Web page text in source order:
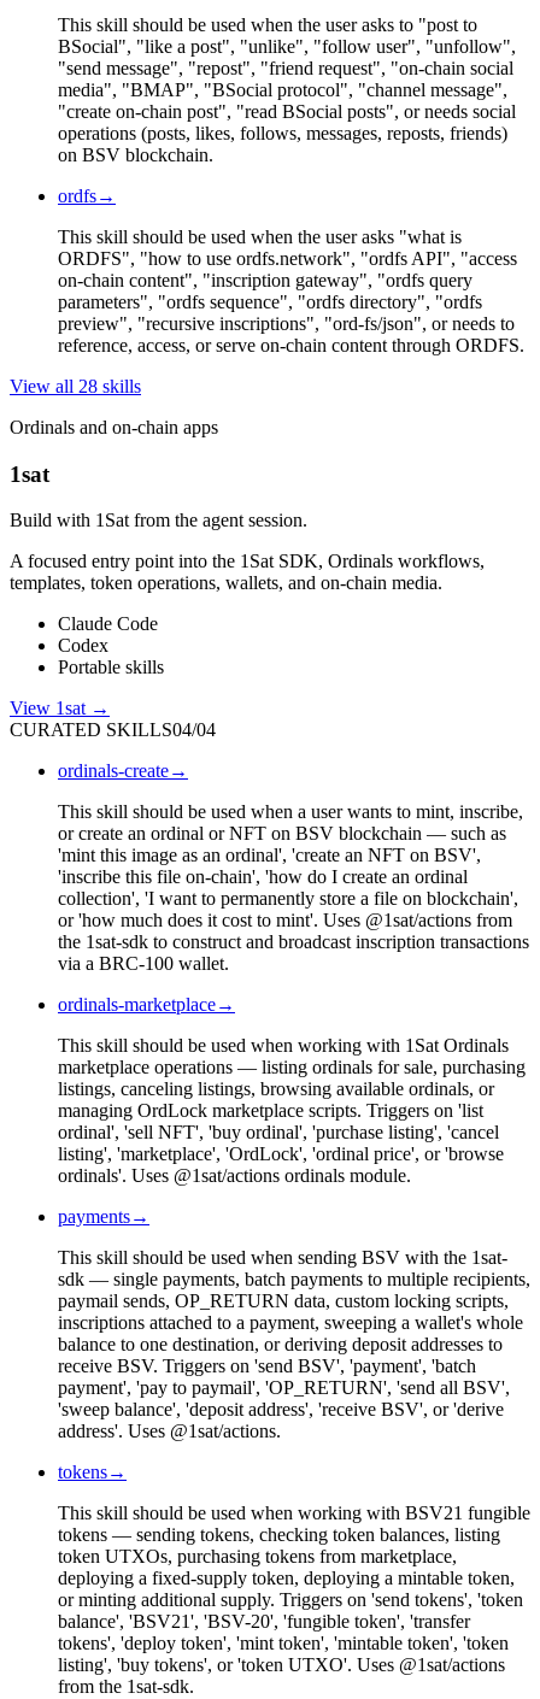
This skill should be used when the user asks to "post to
BSocial", "like a post", "unlike", "follow user", "unfollow",
"send message", "repost", "friend request", "on-chain social
media", "BMAP", "BSocial protocol", "channel message",
"create on-chain post", "read BSocial posts", or needs social
operations (posts, likes, follows, messages, reposts, friends)
on BSV blockchain.
ordfs→
This skill should be used when the user asks "what is
ORDFS", "how to use ordfs.network", "ordfs API", "access
on-chain content", "inscription gateway", "ordfs query
parameters", "ordfs sequence", "ordfs directory", "ordfs
preview", "recursive inscriptions", "ord-fs/json", or needs to
reference, access, or serve on-chain content through ORDFS.
View all 28 skills
Ordinals and on-chain apps
1sat
Build with 1Sat from the agent session.
A focused entry point into the 1Sat SDK, Ordinals workflows,
templates, token operations, wallets, and on-chain media.
Claude Code
Codex
Portable skills
View 1sat →
CURATED SKILLS04/04
ordinals-create→
This skill should be used when a user wants to mint, inscribe,
or create an ordinal or NFT on BSV blockchain — such as
'mint this image as an ordinal', 'create an NFT on BSV',
'inscribe this file on-chain', 'how do I create an ordinal
collection', 'I want to permanently store a file on blockchain',
or 'how much does it cost to mint'. Uses @1sat/actions from
the 1sat-sdk to construct and broadcast inscription transactions
via a BRC-100 wallet.
ordinals-marketplace→
This skill should be used when working with 1Sat Ordinals
marketplace operations — listing ordinals for sale, purchasing
listings, canceling listings, browsing available ordinals, or
managing OrdLock marketplace scripts. Triggers on 'list
ordinal', 'sell NFT', 'buy ordinal', 'purchase listing', 'cancel
listing', 'marketplace', 'OrdLock', 'ordinal price', or 'browse
ordinals'. Uses @1sat/actions ordinals module.
payments→
This skill should be used when sending BSV with the 1sat-
sdk — single payments, batch payments to multiple recipients,
paymail sends, OP_RETURN data, custom locking scripts,
inscriptions attached to a payment, sweeping a wallet's whole
balance to one destination, or deriving deposit addresses to
receive BSV. Triggers on 'send BSV', 'payment', 'batch
payment', 'pay to paymail', 'OP_RETURN', 'send all BSV',
'sweep balance', 'deposit address', 'receive BSV', or 'derive
address'. Uses @1sat/actions.
tokens→
This skill should be used when working with BSV21 fungible
tokens — sending tokens, checking token balances, listing
token UTXOs, purchasing tokens from marketplace,
deploying a fixed-supply token, deploying a mintable token,
or minting additional supply. Triggers on 'send tokens', 'token
balance', 'BSV21', 'BSV-20', 'fungible token', 'transfer
tokens', 'deploy token', 'mint token', 'mintable token', 'token
listing', 'buy tokens', or 'token UTXO'. Uses @1sat/actions
from the 1sat-sdk.